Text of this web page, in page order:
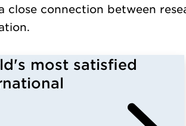
close connection between
most satisfied